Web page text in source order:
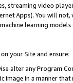
streaming video
Apps). You will
learning
your Site and ensure:
alter any Program
image in a manner